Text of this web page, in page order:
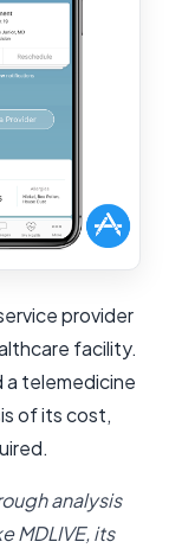
provider
facility.
a telemedicine
of its cost,
analysis
MDLIVE, its